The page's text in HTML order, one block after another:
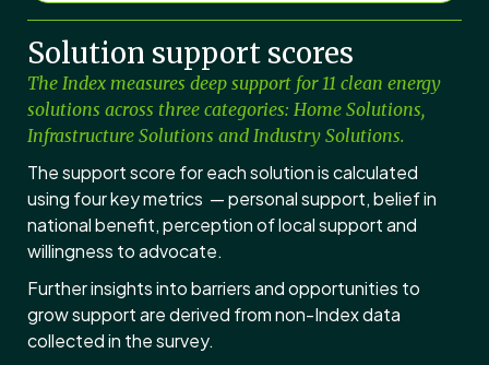
Solution support scores
The Index measures deep support for 11 clean energy
solutions across three categories: Home Solutions,
Infrastructure Solutions and Industry Solutions.
The support score for each solution is calculated
using four key metrics — personal support, belief in
national benefit, perception of local support and
willingness to advocate.
Further insights into barriers and opportunities to
grow support are derived from non-Index data
collected in the survey.